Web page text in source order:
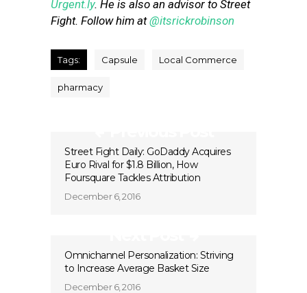
Urgent.ly. He is also an advisor to Street
Fight. Follow him at@itsrickrobinson
Tags: Capsule Local Commerce
pharmacy
Street Fight Daily: GoDaddy Acquires
Euro Rival for $1.8 Billion, How
Foursquare Tackles Attribution
December 6, 2016
Omnichannel Personalization: Striving
to Increase Average Basket Size
December 6, 2016